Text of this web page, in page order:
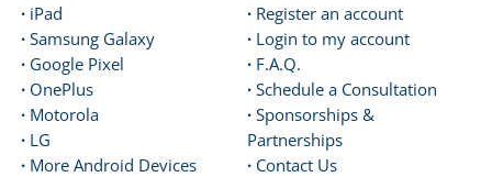
· iPad
· Samsung Galaxy
· Google Pixel
· OnePlus
· Motorola
· LG
· More Android Devices
· Register an account
· Login to my account
· F.A.Q.
· Schedule a Consultation
· Sponsorships &
Partnerships
· Contact Us